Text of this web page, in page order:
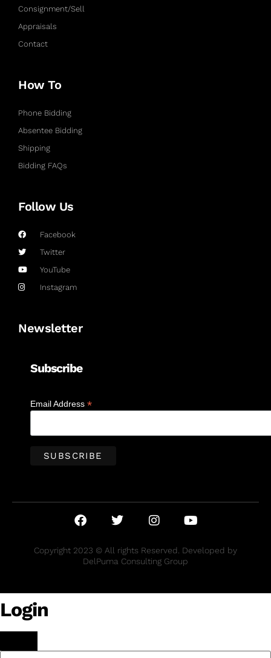
Consignment/Sell
Appraisals
Contact
How To
Phone Bidding
Absentee Bidding
Shipping
Bidding FAQs
Follow Us
Facebook
Twitter
YouTube
Instagram
Newsletter
Subscribe
Email Address *
Copyright 2023 © All rights Reserved. Developed by
DelPuma Consulting Group
Login